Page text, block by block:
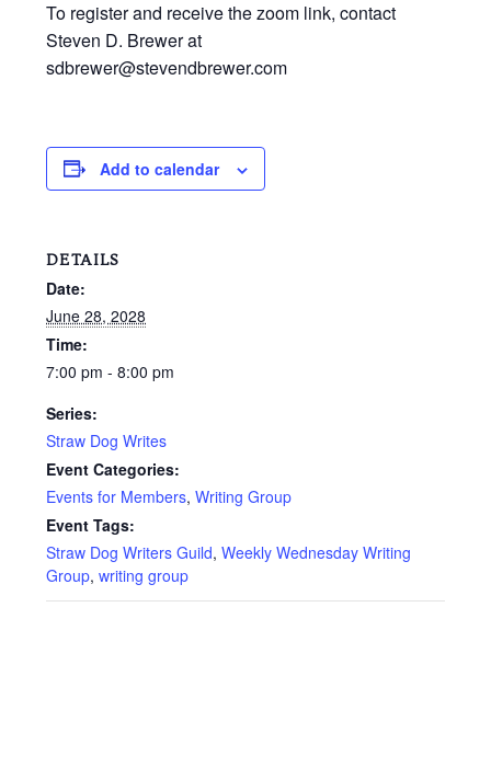
To register and receive the zoom link, contact
Steven D. Brewer at
sdbrewer@stevendbrewer.com
Add to calendar
DETAILS
Date:
June 28, 2028
Time:
7:00 pm - 8:00 pm
Series:
Straw Dog Writes
Event Categories:
Events for Members, Writing Group
Event Tags:
Straw Dog Writers Guild, Weekly Wednesday Writing
Group, writing group